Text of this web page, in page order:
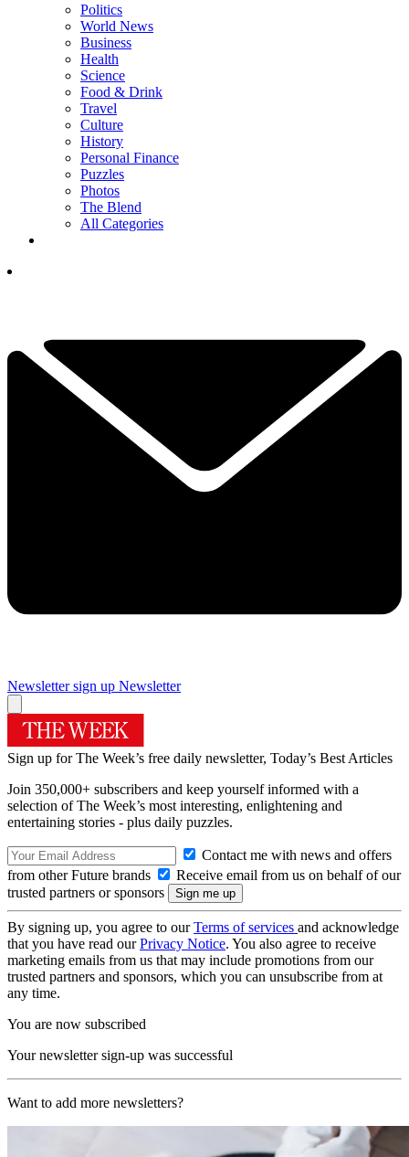
Politics
World News
Business
Health
Science
Food & Drink
Travel
Culture
History
Personal Finance
Puzzles
Photos
The Blend
All Categories
Newsletter sign up Newsletter
Sign up for The Week’s free daily newsletter, Today’s Best Articles
Join 350,000+ subscribers and keep yourself informed with a
selection of The Week’s most interesting, enlightening and
entertaining stories - plus daily puzzles.
Contact me with news and offers
from other Future brands
Receive email from us on behalf of our
trusted partners or sponsors
By signing up, you agree to ourTerms of services and acknowledge
that you have read ourPrivacy Notice. You also agree to receive
marketing emails from us that may include promotions from our
trusted partners and sponsors, which you can unsubscribe from at
any time.
You are now subscribed
Your newsletter sign-up was successful
Want to add more newsletters?